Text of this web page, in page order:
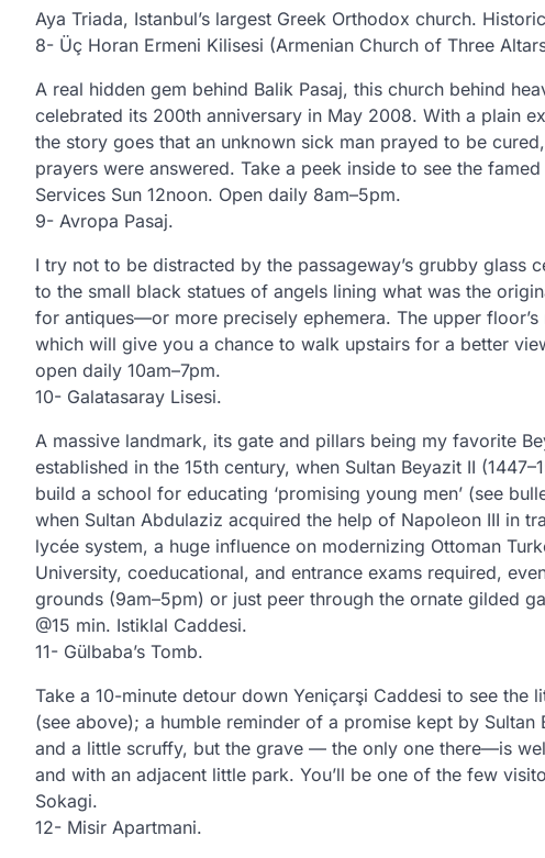
Aya Triada, Istanbul’s largest Greek Orthodox church.
8- Üç Horan Ermeni Kilisesi (Armenian Church of Three
A real hidden gem behind Balik Pasaj, this church behind
celebrated its 200th anniversary in May 2008. With a plain
the story goes that an unknown sick man prayed to be
prayers were answered. Take a peek inside to see the
Services Sun 12noon. Open daily 8am–5pm.
9- Avropa Pasaj.
I try not to be distracted by the passageway’s grubby glass
to the small black statues of angels lining what was the
for antiques—or more precisely ephemera. The upper
which will give you a chance to walk upstairs for a better
open daily 10am–7pm.
10- Galatasaray Lisesi.
A massive landmark, its gate and pillars being my favorite
established in the 15th century, when Sultan Beyazit II
build a school for educating ‘promising young men’ (see
when Sultan Abdulaziz acquired the help of Napoleon III in
lycée system, a huge influence on modernizing Ottoman
University, coeducational, and entrance exams required,
grounds (9am–5pm) or just peer through the ornate gilded
@15 min. Istiklal Caddesi.
11- Gülbaba’s Tomb.
Take a 10-minute detour down Yeniçarşi Caddesi to see
(see above); a humble reminder of a promise kept by
and a little scruffy, but the grave — the only one there—is
and with an adjacent little park. You’ll be one of the few
Sokagi.
12- Misir Apartmani.